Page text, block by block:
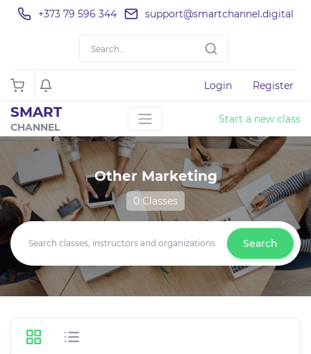
+373 79 596 344 support@smartchannel.digital
Login Register
SMART
CHANNEL
Start a new class
Other Marketing
0 Classes
Search